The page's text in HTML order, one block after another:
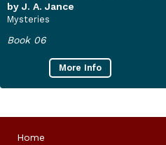
by J. A. Jance
Mysteries
Book 06
More Info
Home